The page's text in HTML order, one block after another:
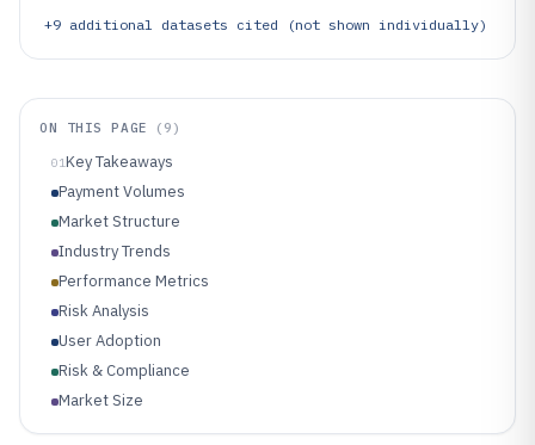
+9 additional datasets cited (not shown individually)
ON THIS PAGE ( 9 )
01Key Takeaways
Payment Volumes
Market Structure
Industry Trends
Performance Metrics
Risk Analysis
User Adoption
Risk & Compliance
Market Size